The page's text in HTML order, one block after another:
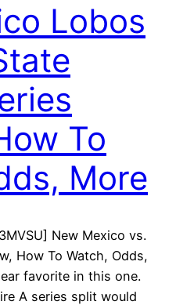
Lobos
To
More
New Mexico vs.
How To Watch, Odds,
favorite in this one.
A series split would